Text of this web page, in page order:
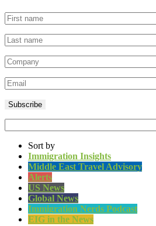
Sort by
Immigration Insights
Middle East Travel Advisory
Alerts
US News
Global News
Immigration Nerds Podcast
EIG in the News